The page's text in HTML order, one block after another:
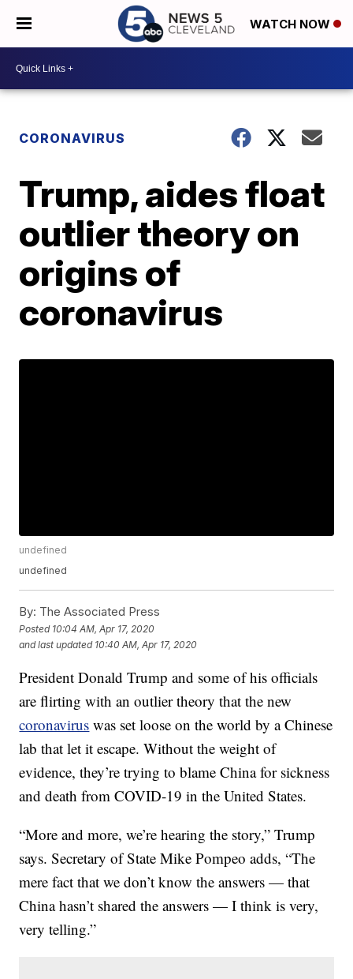
WATCH NOW
CORONAVIRUS
Trump, aides float
outlier theory on
origins of
coronavirus
undefined
undefined
By: The Associated Press
Posted 10:04 AM, Apr 17, 2020
and last updated 10:40 AM, Apr 17, 2020
President Donald Trump and some of his officials
are flirting with an outlier theory that the new
coronavirus was set loose on the world by a Chinese
lab that let it escape. Without the weight of
evidence, they’re trying to blame China for sickness
and death from COVID-19 in the United States.
“More and more, we’re hearing the story,” Trump
says. Secretary of State Mike Pompeo adds, “The
mere fact that we don’t know the answers — that
China hasn’t shared the answers — I think is very,
very telling.”